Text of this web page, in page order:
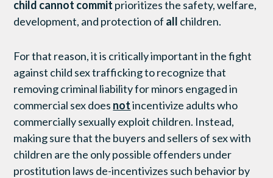
child cannot commit prioritizes the safety, welfare,
development, and protection of all children.
For that reason, it is critically important in the fight
against child sex trafficking to recognize that
removing criminal liability for minors engaged in
commercial sex does notincentivize adults who
commercially sexually exploit children. Instead,
making sure that the buyers and sellers of sex with
children are the only possible offenders under
prostitution laws de-incentivizes such behavior by